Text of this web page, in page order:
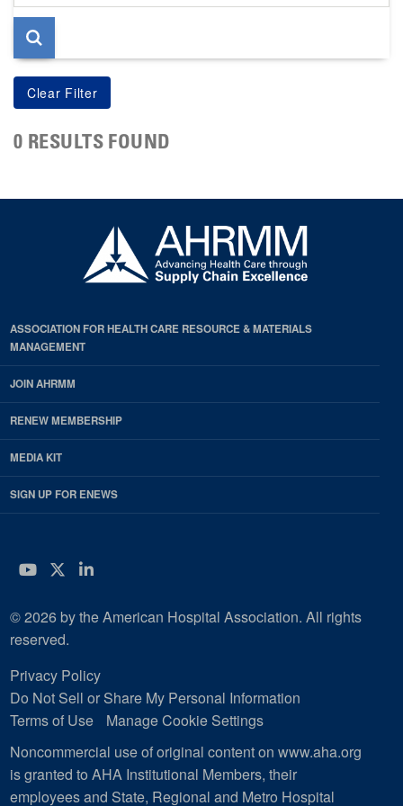
page
0 RESULTS FOUND
ASSOCIATION FOR HEALTH CARE RESOURCE & MATERIALS
MANAGEMENT
JOIN AHRMM
RENEW MEMBERSHIP
MEDIA KIT
SIGN UP FOR ENEWS
YouTube
Twitter
LinkedIn
© 2026 by the American Hospital Association. All rights
reserved.
Privacy Policy
Do Not Sell or Share My Personal Information
Terms of Use
Manage Cookie Settings
Noncommercial use of original content on www.aha.org
is granted to AHA Institutional Members, their
employees and State, Regional and Metro Hospital